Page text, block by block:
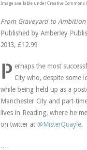
Image available under Creative Commons
From Graveyard to Ambition
Published by Amberley
2013, £12.99
P erhaps the most
City who, despite some
while being held up as a
Manchester City and part-
lives in Reading, where he
on twitter at @MisterQuayle.
…